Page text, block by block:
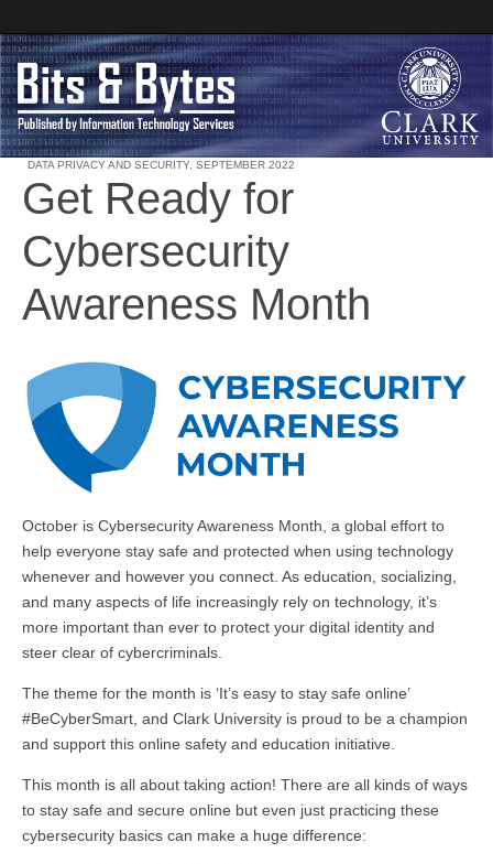
Clark University
Bits and Bytes
DATA PRIVACY AND SECURITY, SEPTEMBER 2022
Get Ready for
Cybersecurity
Awareness Month
October is Cybersecurity Awareness Month, a global effort to
help everyone stay safe and protected when using technology
whenever and however you connect. As education, socializing,
and many aspects of life increasingly rely on technology, it’s
more important than ever to protect your digital identity and
steer clear of cybercriminals.
The theme for the month is ‘It’s easy to stay safe online’
#BeCyberSmart, and Clark University is proud to be a champion
and support this online safety and education initiative.
This month is all about taking action! There are all kinds of ways
to stay safe and secure online but even just practicing these
cybersecurity basics can make a huge difference: